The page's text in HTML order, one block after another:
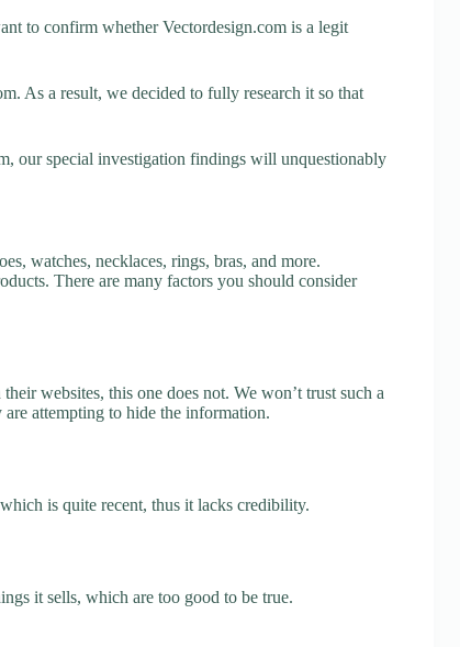
to confirm whether Vectordesign.com is a legit
As a result, we decided to fully research it so that
our special investigation findings will unquestionably
watches, necklaces, rings, bras, and more.
There are many factors you should consider
websites, this one does not. We won’t trust such a
attempting to hide the information.
is quite recent, thus it lacks credibility.
it sells, which are too good to be true.